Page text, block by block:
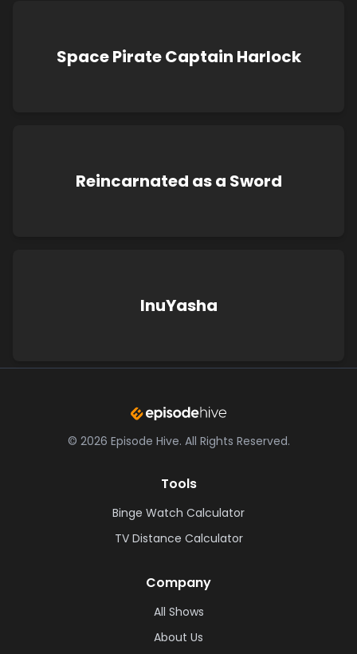
Space Pirate Captain Harlock
Reincarnated as a Sword
InuYasha
© 2026 Episode Hive. All Rights Reserved.
Tools
Binge Watch Calculator
TV Distance Calculator
Company
All Shows
About Us